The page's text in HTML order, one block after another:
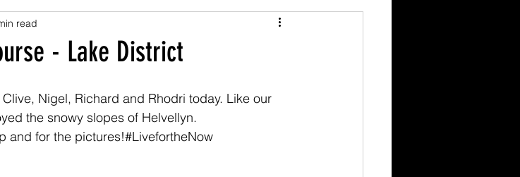
- Lake District
read
Nigel, Richard and Rhodri today. Like our
the snowy slopes of Helvellyn.
and for the pictures!#LivefortheNow